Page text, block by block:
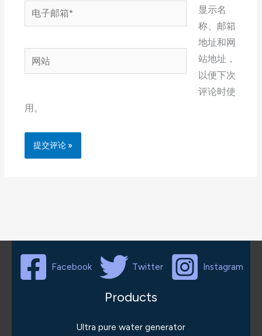
电
子
箱
*
网
站
显示名
称、邮箱
地址和网
站地址，
以便下次
评论时使
用。
Facebook Twitter Instagram
Products
Ultra pure water generator